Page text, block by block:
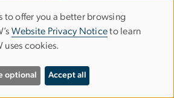
Nondiscrimination Policy
to offer you a better browsing
Website Privacy Noticeto learn
uses cookies.
optional Accept all